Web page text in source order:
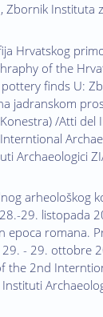
Instituta
Hrvatskog
of the
finds U:
jadranskom
/Atti
Archaeologici
arheološkog
29. listopada
romana.
- 29. ottobre
2nd